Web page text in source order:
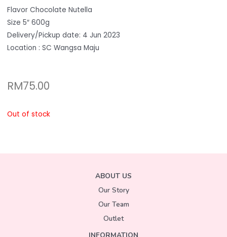
Flavor Chocolate Nutella
Size 5″ 600g
Delivery/Pickup date: 4 Jun 2023
Location : SC Wangsa Maju
RM75.00
Out of stock
ABOUT US
Our Story
Our Team
Outlet
INFORMATION